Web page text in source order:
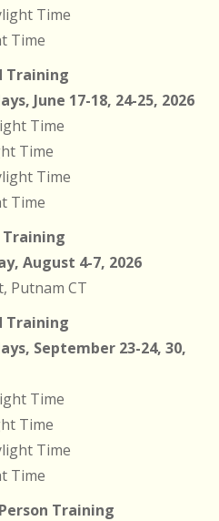
Time
Time
Training
June 17-18, 24-25, 2026
Time
Time
Time
Time
Training
August 4-7, 2026
Putnam CT
Training
September 23-24, 30,
Time
Time
Time
Time
Training